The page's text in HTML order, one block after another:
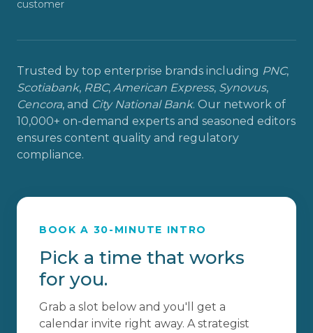
customer
Trusted by top enterprise brands including PNC,
Scotiabank, RBC, American Express, Synovus,
Cencora, and City National Bank. Our network of
10,000+ on-demand experts and seasoned editors
ensures content quality and regulatory
compliance.
BOOK A 30-MINUTE INTRO
Pick a time that works
for you.
Grab a slot below and you'll get a
calendar invite right away. A strategist